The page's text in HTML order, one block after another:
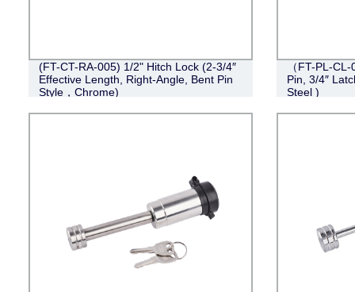
(FT-CT-RA-005) 1/2" Hitch Lock (2-3/4″
Effective Length, Right-Angle, Bent Pin
Style，Chrome)
（FT-PL-
Pin, 3/4″
Steel )